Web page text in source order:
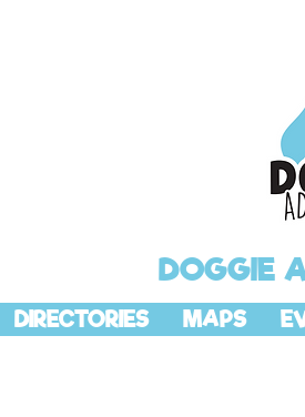
DOGGIE
DIRECTORIES MAPS